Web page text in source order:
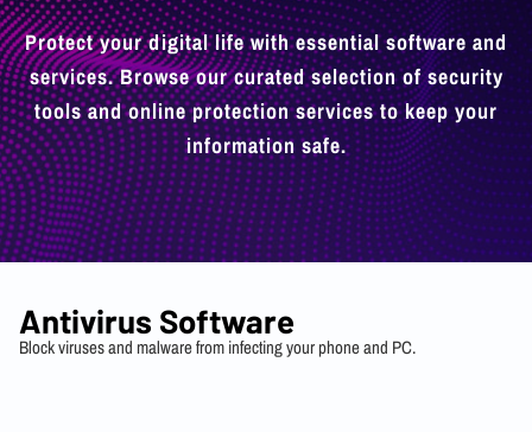
Protect your digital life with essential software and
services. Browse our curated selection of security
tools and online protection services to keep your
information safe.
Antivirus Software
Block viruses and malware from infecting your phone and PC.